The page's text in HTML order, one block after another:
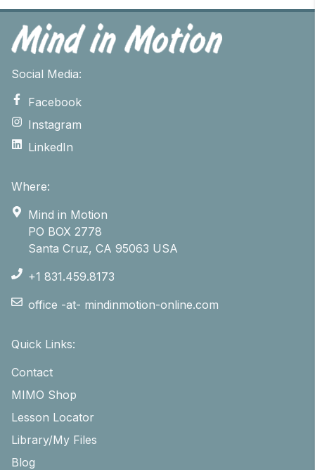
Social Media:
Facebook
Instagram
LinkedIn
Where:
Mind in Motion
PO BOX 2778
Santa Cruz, CA 95063 USA
+1 831.459.8173
office -at- mindinmotion-online.com
Quick Links:
Contact
MIMO Shop
Lesson Locator
Library/My Files
Blog